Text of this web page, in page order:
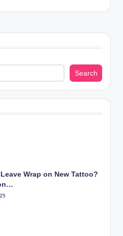
Search
Wrap on New Tattoo?